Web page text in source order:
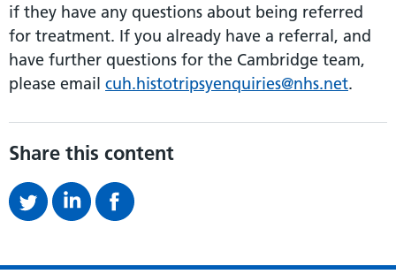
if they have any questions about being referred
for treatment. If you already have a referral, and
have further questions for the Cambridge team,
please email cuh.histotripsyenquiries@nhs.net.
Share this content